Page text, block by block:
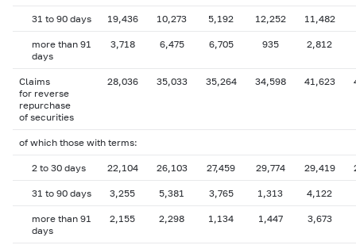
31 to 90 days 19,436 10,273 5,192 12,252 11,482
more than 91
days
3,718 6,475 6,705 935 2,812
Claims
for reverse
repurchase
of securities
28,036 35,033 35,264 34,598 41,623
of which those with terms:
2 to 30 days 22,104 26,103 27,459 29,774 29,419
31 to 90 days 3,255 5,381 3,765 1,313 4,122
more than 91
days
2,155 2,298 1,134 1,447 3,673